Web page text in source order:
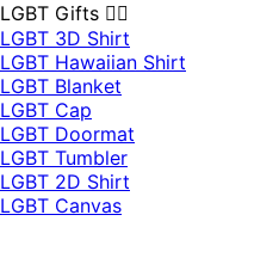
LGBT Gifts 🏳️‍🌈
LGBT 3D Shirt
LGBT Hawaiian Shirt
LGBT Blanket
LGBT Cap
LGBT Doormat
LGBT Tumbler
LGBT 2D Shirt
LGBT Canvas